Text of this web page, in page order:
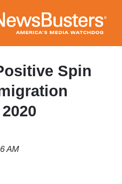
to
main
content
Spin
AM